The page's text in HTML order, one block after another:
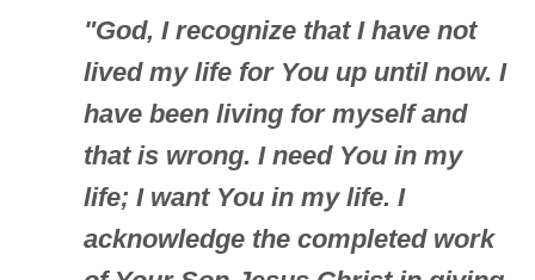
"God, I recognize that I have not
lived my life for You up until now. I
have been living for myself and
that is wrong. I need You in my
life; I want You in my life. I
acknowledge the completed work